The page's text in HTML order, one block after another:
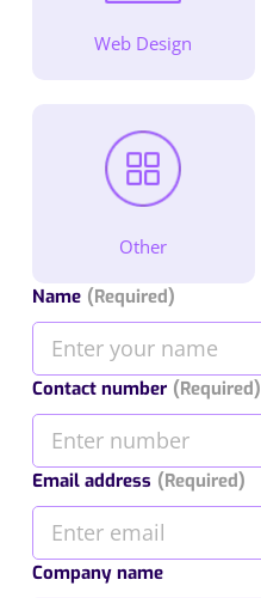
Web Design
Other
Name (Required)
Contact number (Required)
Email address (Required)
Company name